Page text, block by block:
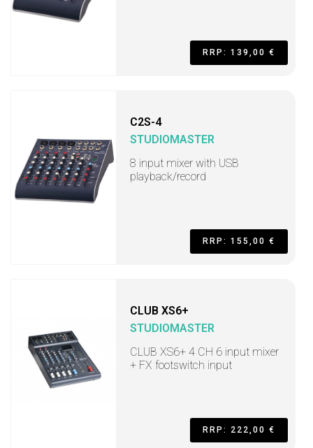
RRP: 139,00 €
C2S-4
STUDIOMASTER
8 input mixer with USB
playback/record
RRP: 155,00 €
CLUB XS6+
STUDIOMASTER
CLUB XS6+ 4 CH 6 input mixer
+ FX footswitch input
RRP: 222,00 €